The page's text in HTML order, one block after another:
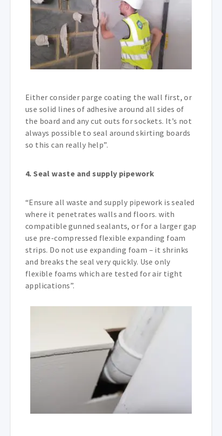
Either consider parge coating the wall first, or
use solid lines of adhesive around all sides of
the board and any cut outs for sockets. It’s not
always possible to seal around skirting boards
so this can really help”.
4. Seal waste and supply pipework
“Ensure all waste and supply pipework is sealed
where it penetrates walls and floors. with
compatible gunned sealants, or for a larger gap
use pre-compressed flexible expanding foam
strips. Do not use expanding foam – it shrinks
and breaks the seal very quickly. Use only
flexible foams which are tested for air tight
applications”.